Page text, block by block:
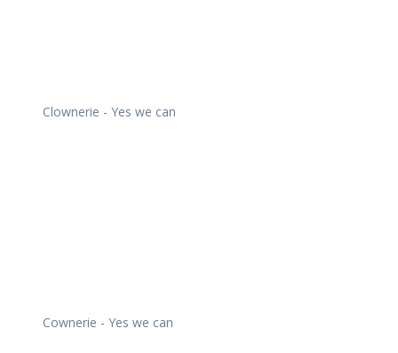
Clownerie - Yes we can
Cownerie - Yes we can